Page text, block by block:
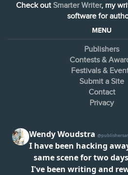
Check out Smarter Writer, my
software for
MENU
Publishers
Contests &
Festivals &
Submit a Site
Contact
Privacy